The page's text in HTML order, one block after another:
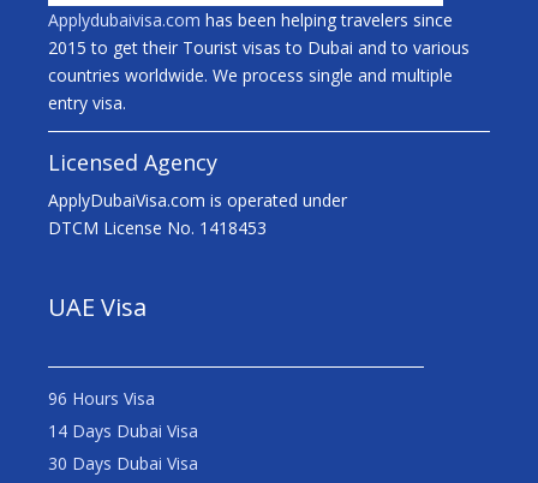
Applydubaivisa.com has been helping travelers since
2015 to get their Tourist visas to Dubai and to various
countries worldwide. We process single and multiple
entry visa.
Licensed Agency
ApplyDubaiVisa.com is operated under
DTCM License No. 1418453
UAE Visa
96 Hours Visa
14 Days Dubai Visa
30 Days Dubai Visa